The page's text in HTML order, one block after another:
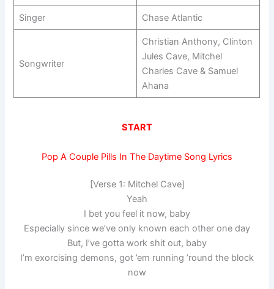
Singer Chase Atlantic
Songwriter
Christian Anthony, Clinton
Jules Cave, Mitchel
Charles Cave & Samuel
Ahana
START
Pop A Couple Pills In The Daytime Song Lyrics
[Verse 1: Mitchel Cave]
Yeah
I bet you feel it now, baby
Especially since we’ve only known each other one day
But, I’ve gotta work shit out, baby
I’m exorcising demons, got ’em running ’round the block
now